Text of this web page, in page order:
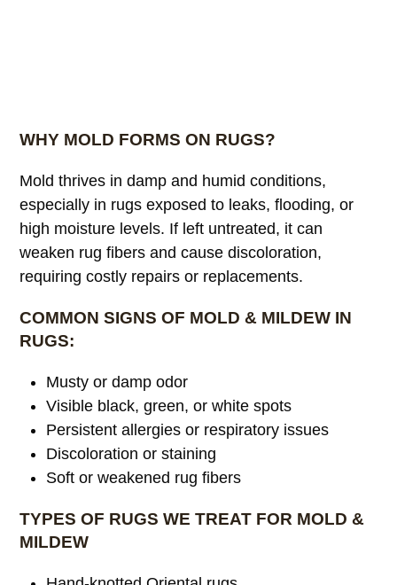
WHY MOLD FORMS ON RUGS?
Mold thrives in damp and humid conditions,
especially in rugs exposed to leaks, flooding, or
high moisture levels. If left untreated, it can
weaken rug fibers and cause discoloration,
requiring costly repairs or replacements.
COMMON SIGNS OF MOLD & MILDEW IN
RUGS:
Musty or damp odor
Visible black, green, or white spots
Persistent allergies or respiratory issues
Discoloration or staining
Soft or weakened rug fibers
TYPES OF RUGS WE TREAT FOR MOLD &
MILDEW